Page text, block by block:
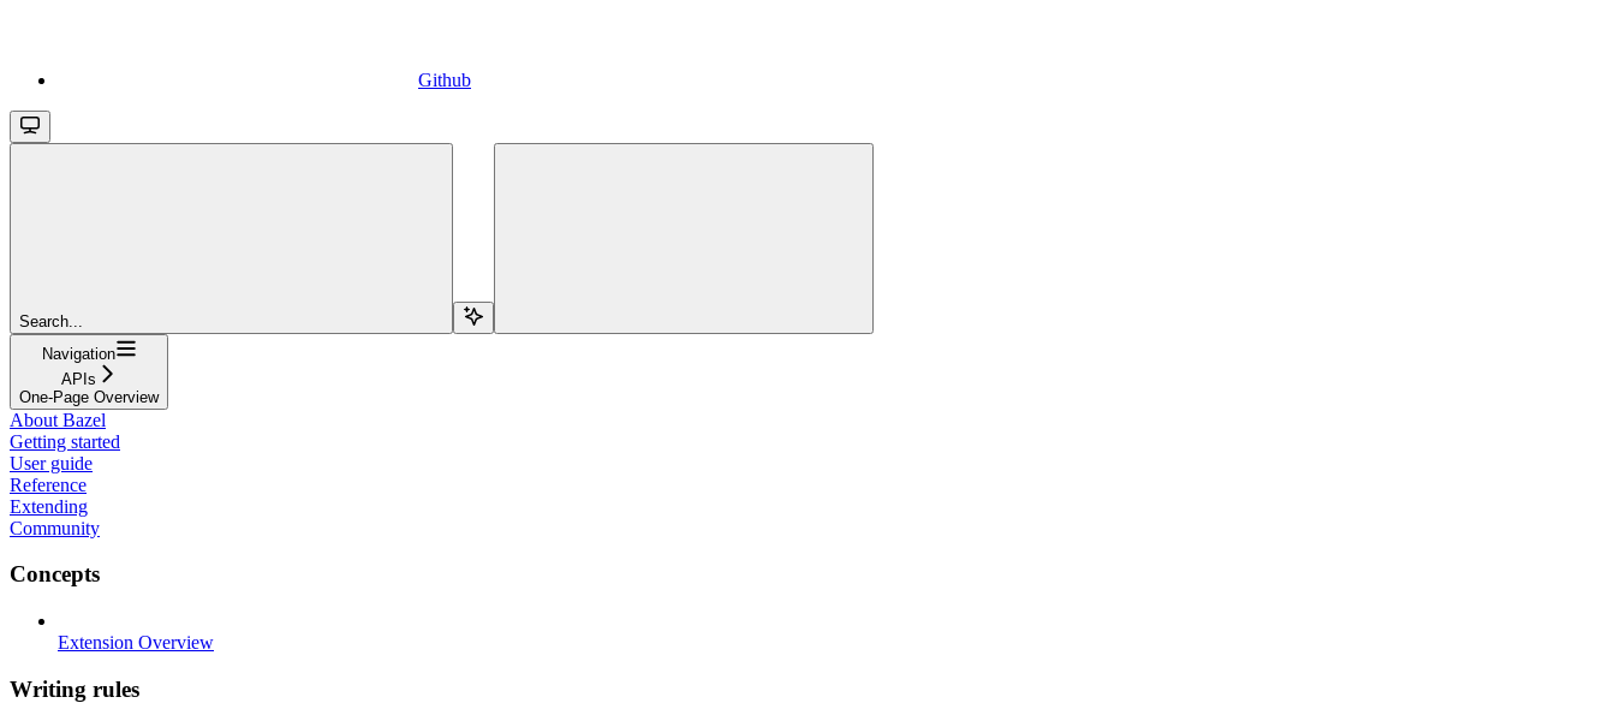
Github
Search...
Navigation
APIs
One-Page Overview
About Bazel
Getting started
User guide
Reference
Extending
Community
Concepts
Extension Overview
Writing rules